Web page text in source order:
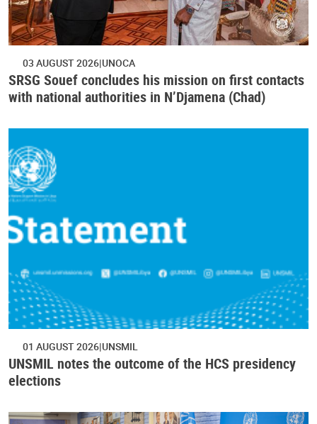
03 AUGUST 2026 UNOCA
SRSG Souef concludes his mission on first contacts
with national authorities in N’Djamena (Chad)
01 AUGUST 2026 UNSMIL
UNSMIL notes the outcome of the HCS presidency
elections